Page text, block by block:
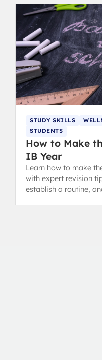
STUDY SKILLS
STUDENTS
How to Make
IB Year
Learn how to make
with expert revision
establish a routine,